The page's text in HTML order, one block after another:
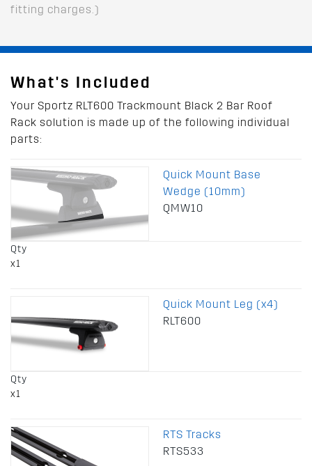
fitting charges.)
What's Included
Your Sportz RLT600 Trackmount Black 2 Bar Roof
Rack solution is made up of the following individual
parts:
Quick Mount Base
Wedge (10mm)
QMW10
Qty
x1
Quick Mount Leg (x4)
RLT600
Qty
x1
RTS Tracks
RTS533